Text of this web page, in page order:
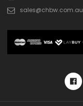
sales@chbw.com.au